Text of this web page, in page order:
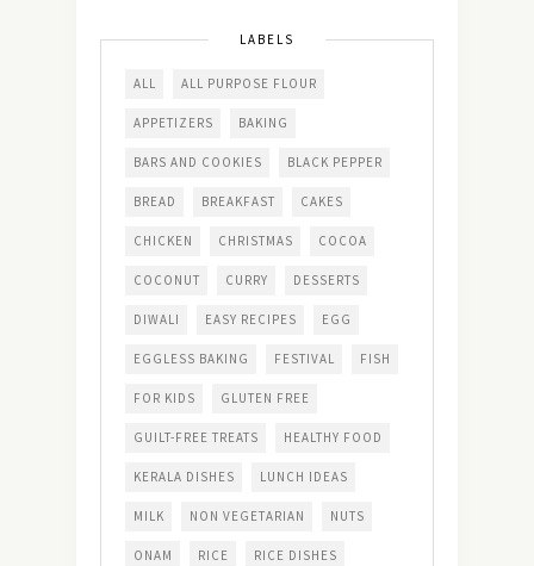
LABELS
ALL ALL PURPOSE FLOUR
APPETIZERS BAKING
BARS AND COOKIES BLACK PEPPER
BREAD BREAKFAST CAKES
CHICKEN CHRISTMAS COCOA
COCONUT CURRY DESSERTS
DIWALI EASY RECIPES EGG
EGGLESS BAKING FESTIVAL FISH
FOR KIDS GLUTEN FREE
GUILT-FREE TREATS HEALTHY FOOD
KERALA DISHES LUNCH IDEAS
MILK NON VEGETARIAN NUTS
ONAM RICE RICE DISHES